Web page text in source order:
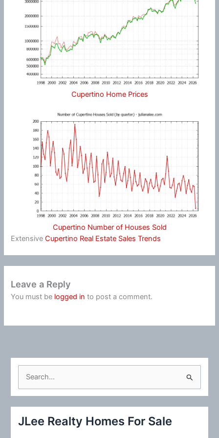
Cupertino Home Prices
Cupertino Number of Houses Sold
ExtensiveCupertino Real Estate Sales Trends
Leave a Reply
You must be logged in to post a comment.
c
JLee Realty Homes For Sale